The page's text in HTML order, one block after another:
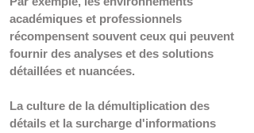
académiques et professionnels
récompensent souvent ceux qui peuvent
fournir des analyses et des solutions
détaillées et nuancées.
La culture de la démultiplication des
détails et la surcharge d'informations